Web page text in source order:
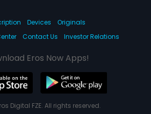
Devices
Originals
Contact Us Investor Relations
Eros Now Apps!
Digital FZE. All rights reserved.